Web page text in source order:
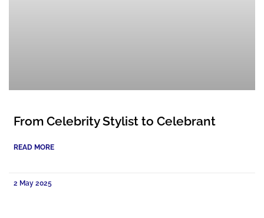
From Celebrity Stylist to Celebrant
READ MORE
2 May 2025